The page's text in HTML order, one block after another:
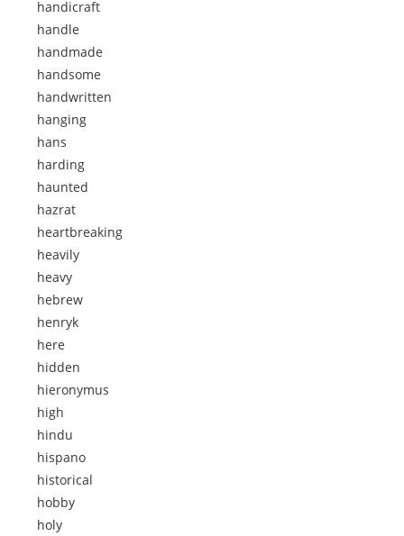
handicraft
handle
handmade
handsome
handwritten
hanging
hans
harding
haunted
hazrat
heartbreaking
heavily
heavy
hebrew
henryk
here
hidden
hieronymus
high
hindu
hispano
historical
hobby
holy